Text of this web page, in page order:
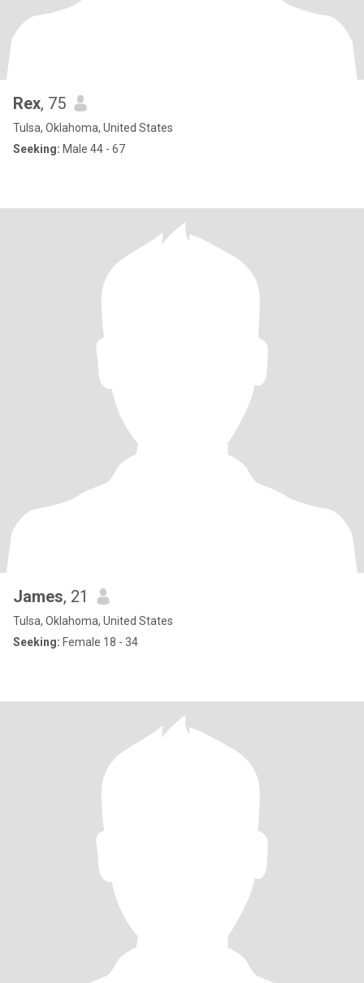
Rex, 75
Tulsa, Oklahoma, United States
Seeking: Male 44 - 67
James, 21
Tulsa, Oklahoma, United States
Seeking: Female 18 - 34